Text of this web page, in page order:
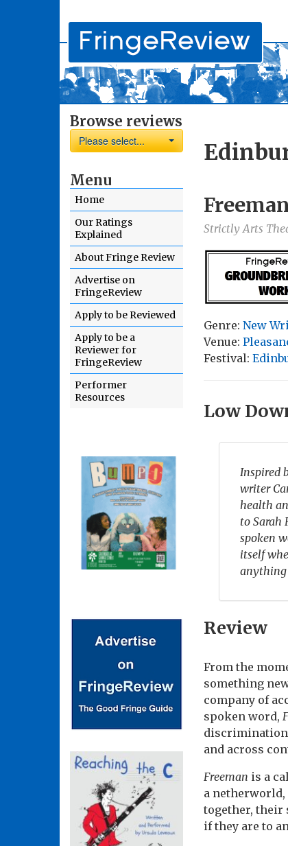
Browse reviews
Please select...
Menu
Home
Our Ratings
Explained
About Fringe Review
Advertise on
FringeReview
Apply to be Reviewed
Apply to be a
Reviewer for
FringeReview
Performer
Resources
Freeman
Strictly Arts
Genre: New
Venue:
Festival:
Low
Inspired
writer
health
to Sarah
spoken
itself
anything
Review
From the
something
company of
spoken word,
and across
Freeman is a
a
together, their
if they are to